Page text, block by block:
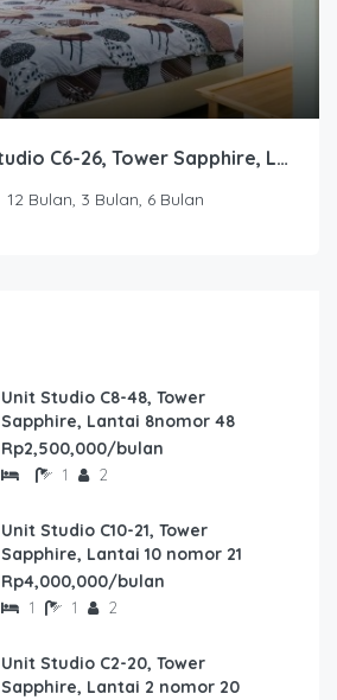
(LEASED) Unit Studio C6-26, Tower Sapphire, Lantai 6 nomor 26
12 Bulan, 3 Bulan, 6 Bulan
Unit Studio C8-48, Tower
Sapphire, Lantai 8nomor 48
Rp2,500,000/bulan
1 2
Unit Studio C10-21, Tower
Sapphire, Lantai 10 nomor 21
Rp4,000,000/bulan
1 1 2
Unit Studio C2-20, Tower
Sapphire, Lantai 2 nomor 20